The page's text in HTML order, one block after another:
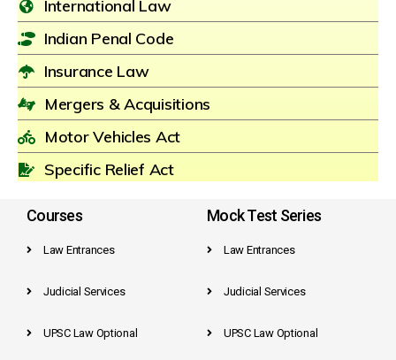
International Law
Indian Penal Code
Insurance Law
Mergers & Acquisitions
Motor Vehicles Act
Specific Relief Act
Courses
Law Entrances
Judicial Services
UPSC Law Optional
Mock Test Series
Law Entrances
Judicial Services
UPSC Law Optional